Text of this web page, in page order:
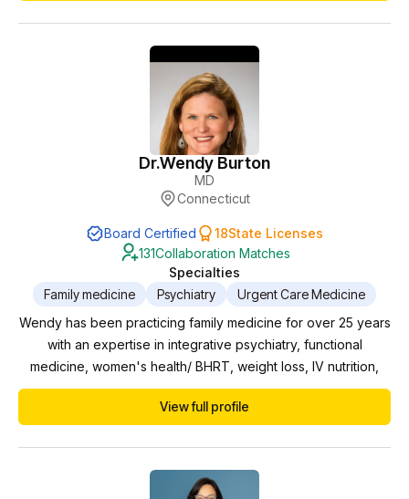
Dr.Wendy Burton
MD
Connecticut
Board Certified 18State Licenses
131Collaboration Matches
Specialties
Family medicine
Psychiatry
Urgent Care Medicine
Wendy has been practicing family medicine for over 25 years
with an expertise in integrative psychiatry, functional
medicine, women's health/ BHRT, weight loss, IV nutrition,
primary and urgent care of all ages. I love to collaborate with
APCs and have been for > 10 years. I enjoy
View full profile